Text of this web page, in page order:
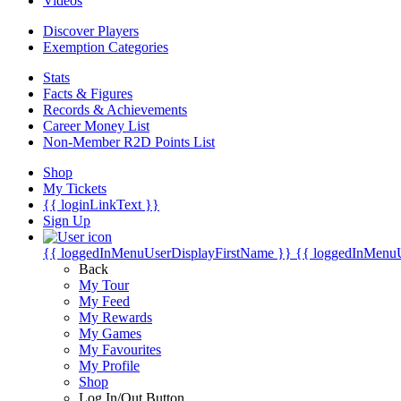
Discover Players
Exemption Categories
Stats
Facts & Figures
Records & Achievements
Career Money List
Non-Member R2D Points List
Shop
My Tickets
{{ loginLinkText }}
Sign Up
{{ loggedInMenuUserDisplayFirstName }} {{
Back
My Tour
My Feed
My Rewards
My Games
My Favourites
My Profile
Shop
Log In/Out Button